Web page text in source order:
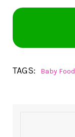
TAGS: Baby Food